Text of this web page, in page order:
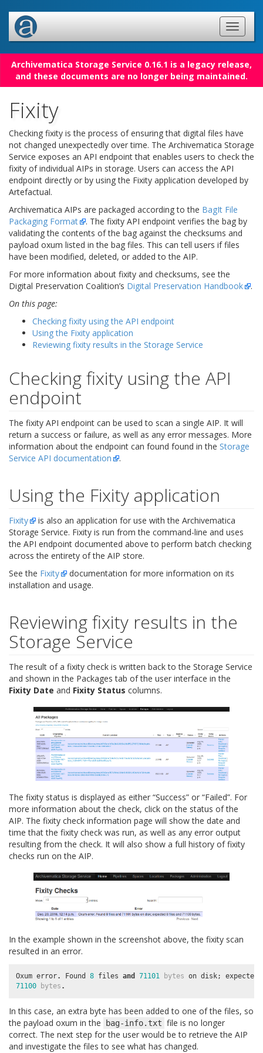
Archivematica Storage Service 0.16.1 is a legacy release,
and these documents are no longer being maintained.
Fixity
Checking fixity is the process of ensuring that digital files have
not changed unexpectedly over time. The Archivematica Storage
Service exposes an API endpoint that enables users to check the
fixity of individual AIPs in storage. Users can access the API
endpoint directly or by using the Fixity application developed by
Artefactual.
Archivematica AIPs are packaged according to the BagIt File
Packaging Format
. The fixity API endpoint verifies the bag by
validating the contents of the bag against the checksums and
payload oxum listed in the bag files. This can tell users if files
have been modified, deleted, or added to the AIP.
For more information about fixity and checksums, see the
Digital Preservation Coalition’s Digital Preservation Handbook
.
On this page:
Checking fixity using the API endpoint
Using the Fixity application
Reviewing fixity results in the Storage Service
Checking fixity using the API
endpoint
The fixity API endpoint can be used to scan a single AIP. It will
return a success or failure, as well as any error messages. More
information about the endpoint can found found in the Storage
Service API documentation
.
Using the Fixity application
Fixity
is also an application for use with the Archivematica
Storage Service. Fixity is run from the command-line and uses
the API endpoint documented above to perform batch checking
across the entirety of the AIP store.
See the Fixity
documentation for more information on its
installation and usage.
Reviewing fixity results in the
Storage Service
The result of a fixity check is written back to the Storage Service
and shown in the Packages tab of the user interface in the
Fixity Date and Fixity Status columns.
The fixity status is displayed as either “Success” or “Failed”. For
more information about the check, click on the status of the
AIP. The fixity check information page will show the date and
time that the fixity check was run, as well as any error output
resulting from the check. It will also show a full history of fixity
checks run on the AIP.
In the example shown in the screenshot above, the fixity scan
resulted in an error.
Oxum error. Found 8 files and 71101 bytes on disk; expected
71100
bytes .
In this case, an extra byte has been added to one of the files, so
the payload oxum in the
bag-info.txt file is no longer
correct. The next step for the user would be to retrieve the AIP
and investigate the files to see what has changed.